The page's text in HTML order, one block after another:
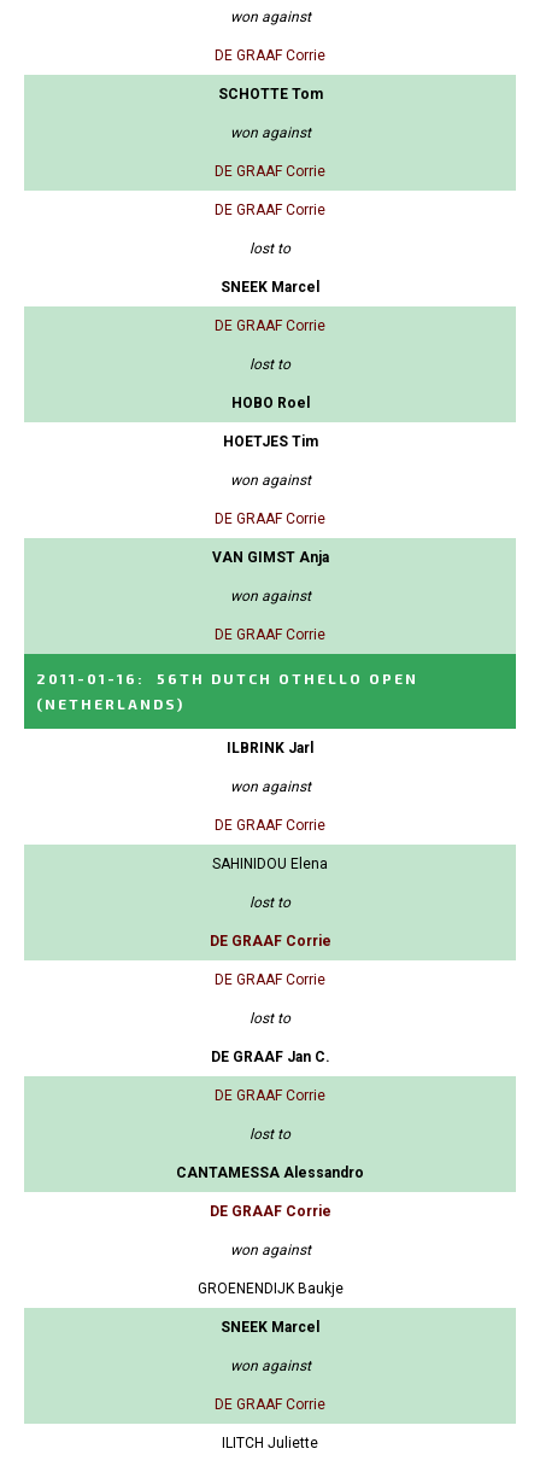
won against
DE GRAAF Corrie
SCHOTTE Tom
won against
DE GRAAF Corrie
DE GRAAF Corrie
lost to
SNEEK Marcel
DE GRAAF Corrie
lost to
HOBO Roel
HOETJES Tim
won against
DE GRAAF Corrie
VAN GIMST Anja
won against
DE GRAAF Corrie
2011-01-16 :
56TH DUTCH OTHELLO OPEN
(NETHERLANDS)
ILBRINK Jarl
won against
DE GRAAF Corrie
SAHINIDOU Elena
lost to
DE GRAAF Corrie
DE GRAAF Corrie
lost to
DE GRAAF Jan C.
DE GRAAF Corrie
lost to
CANTAMESSA Alessandro
DE GRAAF Corrie
won against
GROENENDIJK Baukje
SNEEK Marcel
won against
DE GRAAF Corrie
ILITCH Juliette